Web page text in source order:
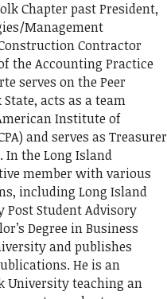
Chapter past President,
Management
Contractor
the Accounting Practice
serves on the Peer
acts as a team
Institute of
and serves as Treasurer
In the Long Island
member with various
including Long Island
Post Student Advisory
Degree in Business
and publishes
He is an
University teaching an